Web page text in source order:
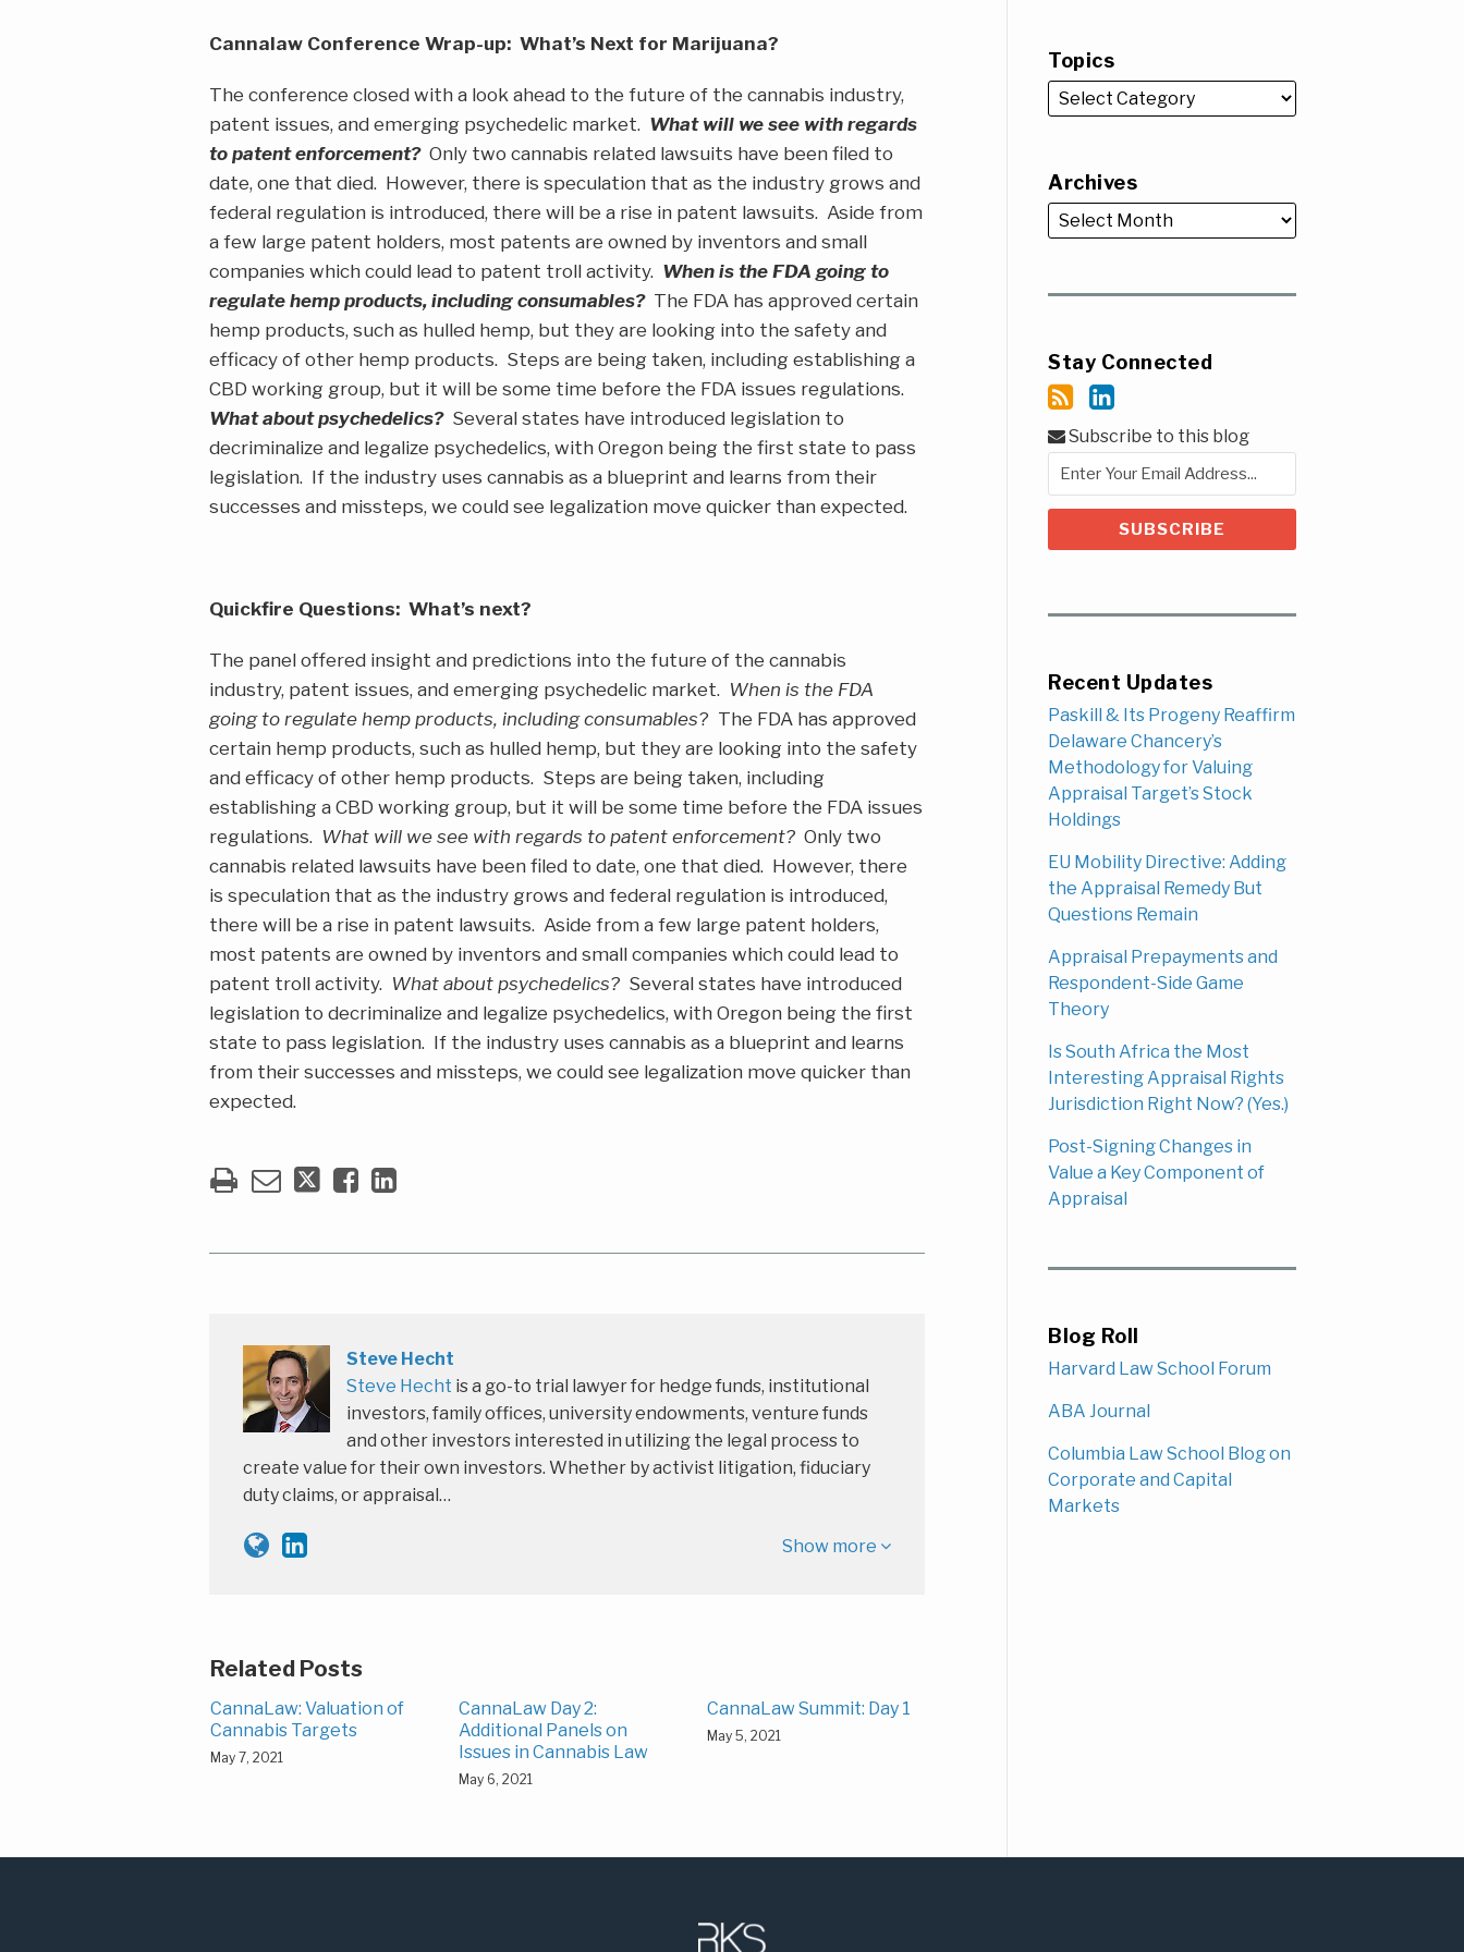
Cannalaw Conference Wrap-up: What’s Next for Marijuana?
The conference closed with a look ahead to the future of the cannabis industry,
patent issues, and emerging psychedelic market. What will we see with regards
to patent enforcement?Only two cannabis related lawsuits have been filed to
date, one that died. However, there is speculation that as the industry grows and
federal regulation is introduced, there will be a rise in patent lawsuits. Aside from
a few large patent holders, most patents are owned by inventors and small
companies which could lead to patent troll activity. When is the FDA going to
regulate hemp products, including consumables?The FDA has approved certain
hemp products, such as hulled hemp, but they are looking into the safety and
efficacy of other hemp products. Steps are being taken, including establishing a
CBD working group, but it will be some time before the FDA issues regulations.
What about psychedelics?Several states have introduced legislation to
decriminalize and legalize psychedelics, with Oregon being the first state to pass
legislation. If the industry uses cannabis as a blueprint and learns from their
successes and missteps, we could see legalization move quicker than expected.
Quickfire Questions: What’s next?
The panel offered insight and predictions into the future of the cannabis
industry, patent issues, and emerging psychedelic market. When is the FDA
going to regulate hemp products, including consumables? The FDA has approved
certain hemp products, such as hulled hemp, but they are looking into the safety
and efficacy of other hemp products. Steps are being taken, including
establishing a CBD working group, but it will be some time before the FDA issues
regulations. What will we see with regards to patent enforcement? Only two
cannabis related lawsuits have been filed to date, one that died. However, there
is speculation that as the industry grows and federal regulation is introduced,
there will be a rise in patent lawsuits. Aside from a few large patent holders,
most patents are owned by inventors and small companies which could lead to
patent troll activity. What about psychedelics? Several states have introduced
legislation to decriminalize and legalize psychedelics, with Oregon being the first
state to pass legislation. If the industry uses cannabis as a blueprint and learns
from their successes and missteps, we could see legalization move quicker than
expected.
Steve Hecht
Steve Hecht is a go-to trial lawyer for hedge funds, institutional
investors, family offices, university endowments, venture funds
and other investors interested in utilizing the legal process to
create value for their own investors. Whether by activist litigation, fiduciary
duty claims, or appraisal…
Show more
Related Posts
CannaLaw: Valuation of
Cannabis Targets
May 7, 2021
CannaLaw Day 2:
Additional Panels on
Issues in Cannabis Law
May 6, 2021
CannaLaw Summit: Day 1
May 5, 2021
Topics
Archives
Stay Connected
Subscribe to this blog
Recent Updates
Paskill & Its Progeny Reaffirm
Delaware Chancery’s
Methodology for Valuing
Appraisal Target’s Stock
Holdings
EU Mobility Directive: Adding
the Appraisal Remedy But
Questions Remain
Appraisal Prepayments and
Respondent-Side Game
Theory
Is South Africa the Most
Interesting Appraisal Rights
Jurisdiction Right Now? (Yes.)
Post-Signing Changes in
Value a Key Component of
Appraisal
Blog Roll
Harvard Law School Forum
ABA Journal
Columbia Law School Blog on
Corporate and Capital
Markets